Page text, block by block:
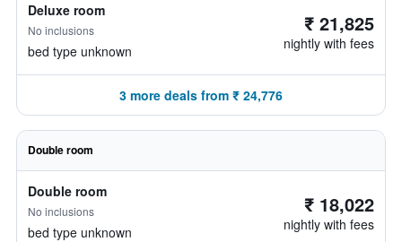
Deluxe room
No inclusions
bed type unknown
₹ 21,825
nightly with fees
3 more deals from ₹ 24,776
Double room
Double room
No inclusions
bed type unknown
₹ 18,022
nightly with fees